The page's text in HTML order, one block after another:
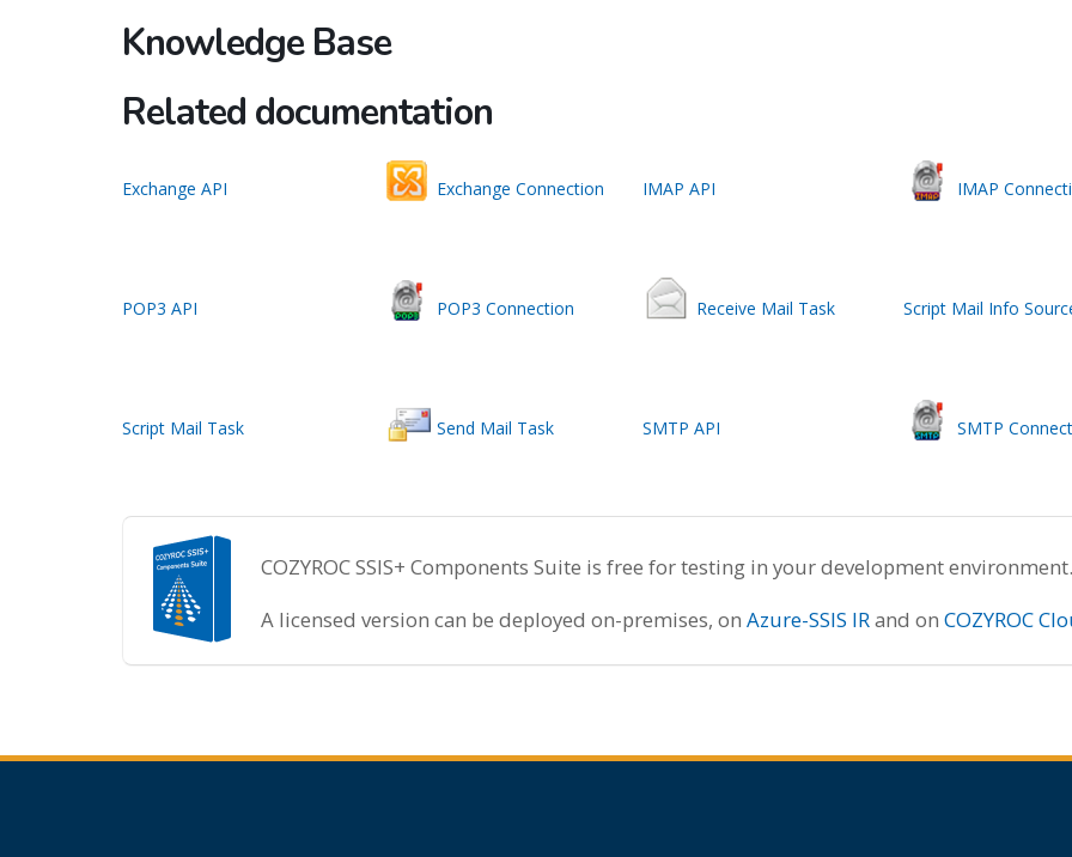
Knowledge Base
Related documentation
Exchange API Exchange Connection IMAP API IMAP
POP3 API POP3 Connection Receive Mail Task Script Mail Info
Script Mail Task Send Mail Task SMTP API SMTP
COZYROC SSIS+ Components Suite is free for testing in your development environment.
A licensed version can be deployed on-premises, on Azure-SSIS IRand on COZYROC